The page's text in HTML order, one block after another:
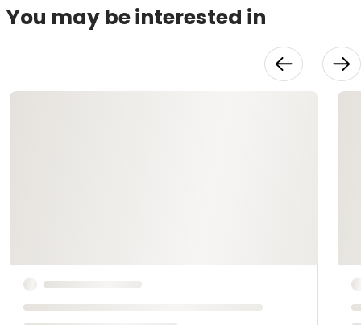
You may be interested in